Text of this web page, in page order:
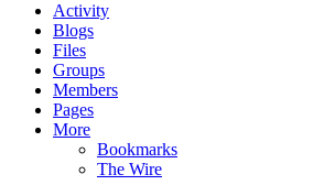
Activity
Blogs
Files
Groups
Members
Pages
More
Bookmarks
The Wire